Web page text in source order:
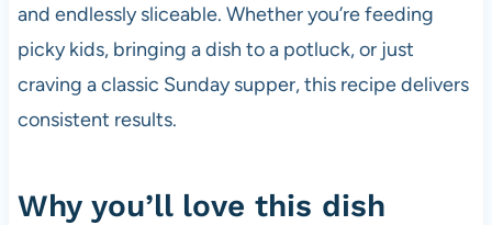
and endlessly sliceable. Whether you’re feeding
picky kids, bringing a dish to a potluck, or just
craving a classic Sunday supper, this recipe delivers
consistent results.
Why you’ll love this dish